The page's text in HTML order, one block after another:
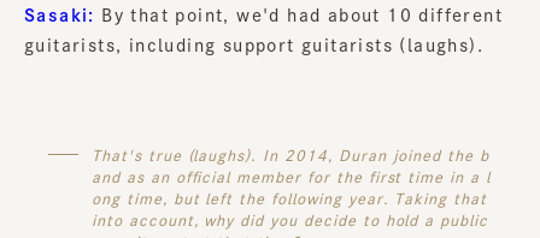
Sasaki:
By that point, we'd had about 10 different
guitarists, including support guitarists (laughs).
That's true (laughs). In 2014, Duran joined the b
and as an official member for the first time in a l
ong time, but left the following year. Taking that
into account, why did you decide to hold a public